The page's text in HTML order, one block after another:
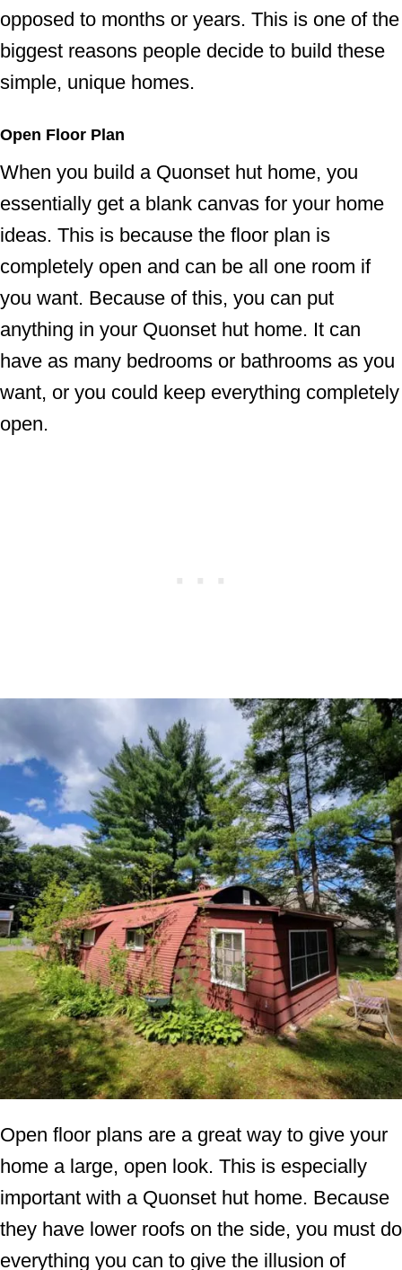
opposed to months or years. This is one of the
biggest reasons people decide to build these
simple, unique homes.
Open Floor Plan
When you build a Quonset hut home, you
essentially get a blank canvas for your home
ideas. This is because the floor plan is
completely open and can be all one room if
you want. Because of this, you can put
anything in your Quonset hut home. It can
have as many bedrooms or bathrooms as you
want, or you could keep everything completely
open.
Open floor plans are a great way to give your
home a large, open look. This is especially
important with a Quonset hut home. Because
they have lower roofs on the side, you must do
everything you can to give the illusion of